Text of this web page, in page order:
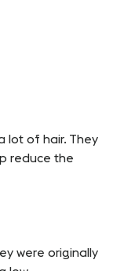
lot of hair. They
reduce the
were originally